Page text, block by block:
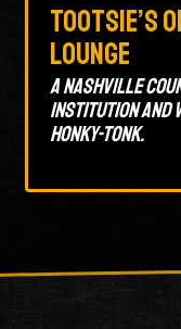
Tootsie’s
Lounge
A Nashville
institution and
honky-tonk.